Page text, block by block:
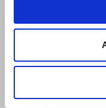
GOOD
Sat 5 Jun